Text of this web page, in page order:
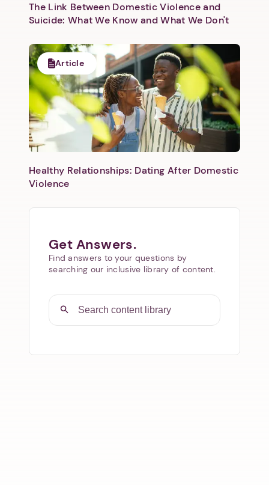
The Link Between Domestic Violence and
Suicide: What We Know and What We Don't
Article
Healthy Relationships: Dating After Domestic
Violence
Get Answers.
Find answers to your questions by
searching our inclusive library of content.